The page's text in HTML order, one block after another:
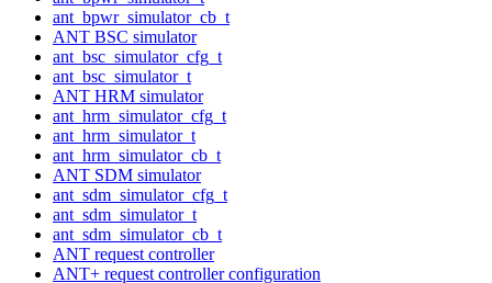
ant_bpwr_simulator_cb_t
ANT BSC simulator
ant_bsc_simulator_cfg_t
ant_bsc_simulator_t
ANT HRM simulator
ant_hrm_simulator_cfg_t
ant_hrm_simulator_t
ant_hrm_simulator_cb_t
ANT SDM simulator
ant_sdm_simulator_cfg_t
ant_sdm_simulator_t
ant_sdm_simulator_cb_t
ANT request controller
ANT+ request controller configuration